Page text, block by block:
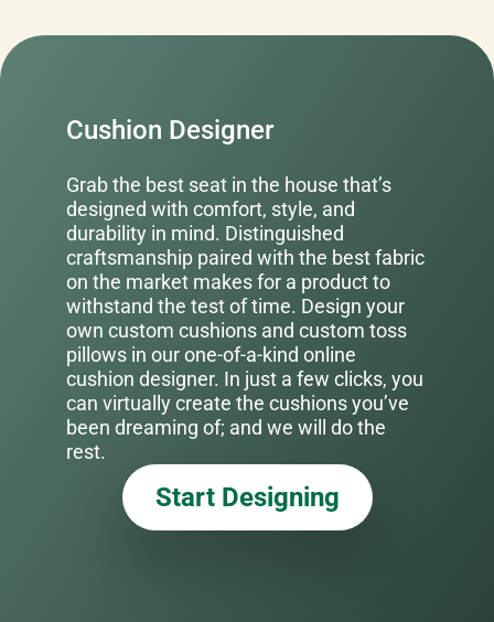
Cushion Designer
Grab the best seat in the house that’s
designed with comfort, style, and
durability in mind. Distinguished
craftsmanship paired with the best fabric
on the market makes for a product to
withstand the test of time. Design your
own custom cushions and custom toss
pillows in our one-of-a-kind online
cushion designer. In just a few clicks, you
can virtually create the cushions you’ve
been dreaming of; and we will do the
rest.
Start Designing